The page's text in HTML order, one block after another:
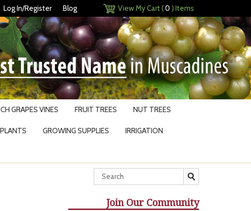
Log In/Register Blog View My Cart (0 ) Items
GRAPES VINES FRUIT TREES NUT TREES
GROWING SUPPLIES IRRIGATION
Join Our Community